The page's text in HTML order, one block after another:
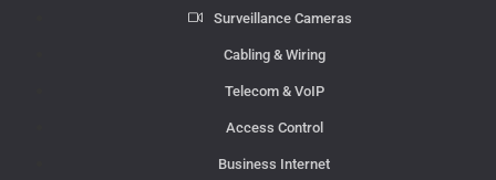
Surveillance Cameras
Cabling & Wiring
Telecom & VoIP
Access Control
Business Internet